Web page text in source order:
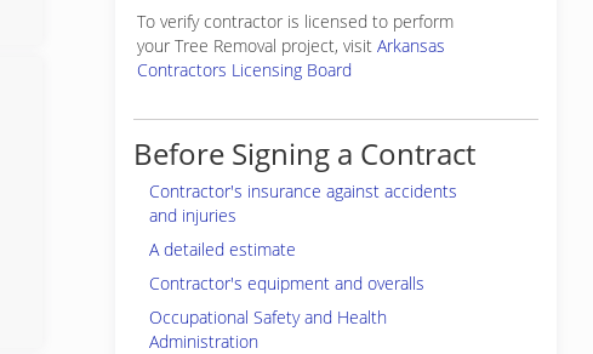
To verify contractor is licensed to perform
your Tree Removal project, visit Arkansas
Contractors Licensing Board
Before Signing a Contract
Contractor's insurance against accidents
and injuries
A detailed estimate
Contractor's equipment and overalls
Occupational Safety and Health
Administration